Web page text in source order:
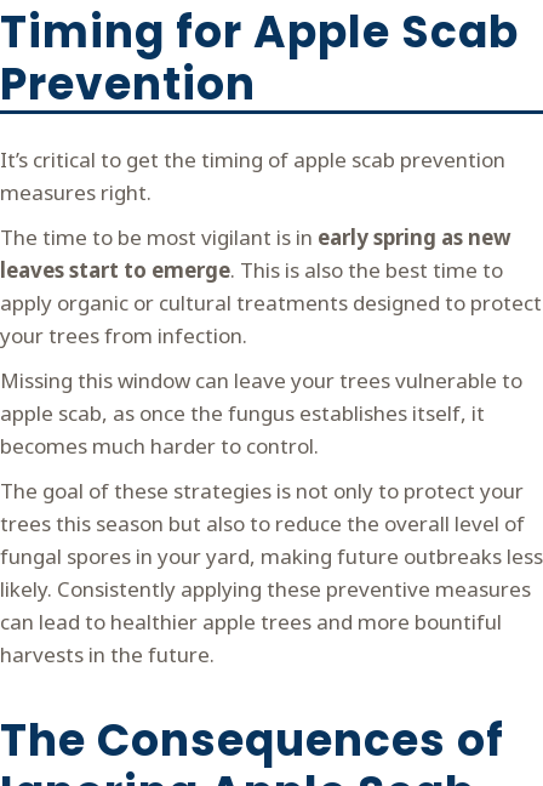
Timing for Apple Scab
Prevention
It’s critical to get the timing of apple scab prevention
measures right.
The time to be most vigilant is in early spring as new
leaves start to emerge. This is also the best time to
apply organic or cultural treatments designed to protect
your trees from infection.
Missing this window can leave your trees vulnerable to
apple scab, as once the fungus establishes itself, it
becomes much harder to control.
The goal of these strategies is not only to protect your
trees this season but also to reduce the overall level of
fungal spores in your yard, making future outbreaks less
likely. Consistently applying these preventive measures
can lead to healthier apple trees and more bountiful
harvests in the future.
The Consequences of